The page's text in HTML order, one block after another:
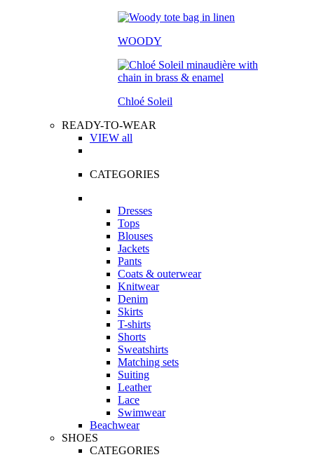
WOODY
Chloé Soleil
READY-TO-WEAR
VIEW all
CATEGORIES
Dresses
Tops
Blouses
Jackets
Pants
Coats & outerwear
Knitwear
Denim
Skirts
T-shirts
Shorts
Sweatshirts
Matching sets
Suiting
Leather
Lace
Swimwear
Beachwear
SHOES
CATEGORIES